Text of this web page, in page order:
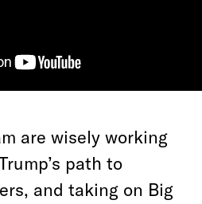
are wisely working
path to
and taking on Big